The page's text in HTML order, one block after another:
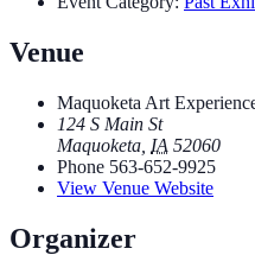
Venue
Maquoketa Art
124 S Main St
Maquoketa IA 52060
Phone 563-652-9925
View Venue Website
Organizer